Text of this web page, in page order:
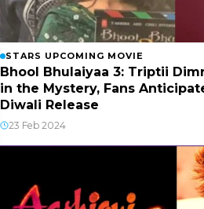
STARS UPCOMING MOVIE
Bhool Bhulaiyaa 3: Triptii
in the Mystery, Fans
Diwali Release
23 Feb 2024